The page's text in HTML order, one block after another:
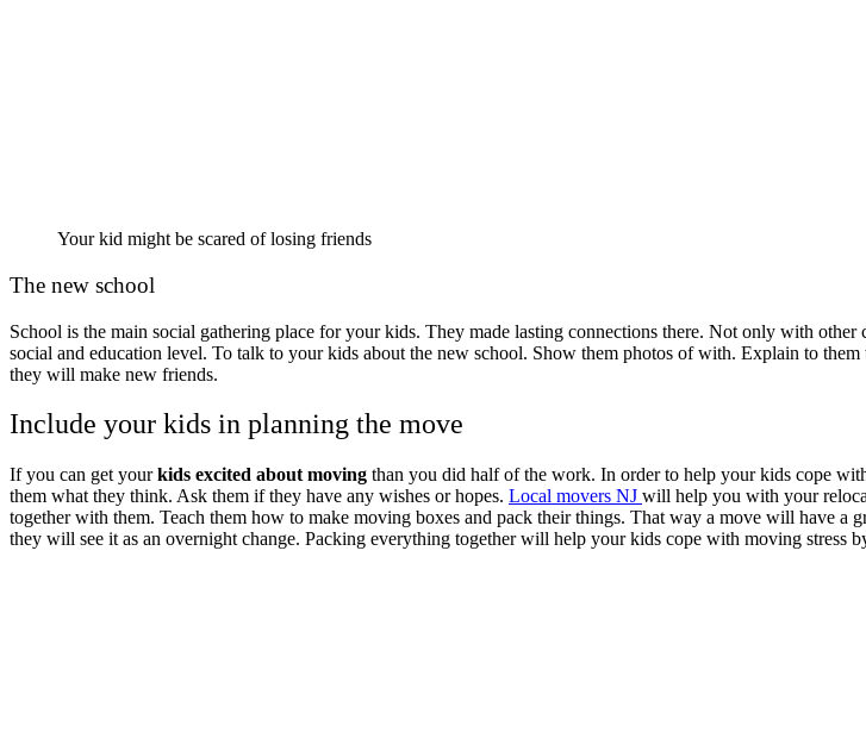
Your kid might be scared of losing friends
The new school
School is the main social gathering place for your kids. They made lasting connections there. Not only with
social and education level. To talk to your kids about the new school. Show them photos of with. Explain to
they will make new friends.
Include your kids in planning the move
If you can get yourkids excited about moving than you did half of the work. In order to help your kids cope
them what they think. Ask them if they have any wishes or hopes. Local movers NJ will help you with your
together with them. Teach them how to make moving boxes and pack their things. That way a move will have
they will see it as an overnight change. Packing everything together will help your kids cope with moving stress